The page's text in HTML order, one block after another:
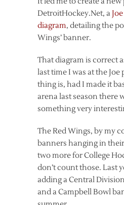
DetroitHockey.Net, a
diagram, detailing the
Wings’ banner.
That diagram is correct
last time I was at the
thing is, had I made it
arena last season there
something very
The Red Wings, by my
banners hanging in
two more for College
don’t count those. Last
adding a Central
and a Campbell Bowl